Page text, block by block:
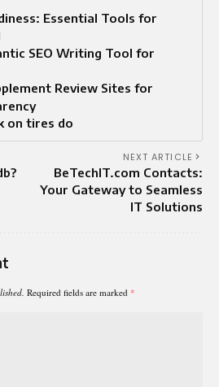
Essential Tools for
SEO Writing Tool for
Review Sites for
on tires do
NEXT ARTICLE
BeTechIT.com Contacts:
Your Gateway to Seamless
IT Solutions
Required fields are marked *